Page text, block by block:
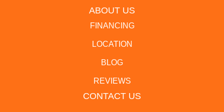
ABOUT US
FINANCING
LOCATION
BLOG
REVIEWS
CONTACT US